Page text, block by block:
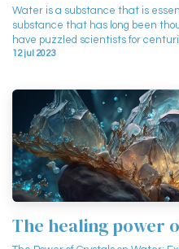
Water is a substance that is
substance that has long been
have puzzled scientists for
12 jul 2023
The healing power